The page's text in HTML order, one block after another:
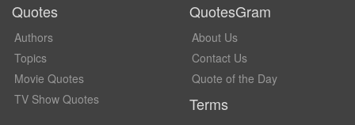
Quotes
Authors
Topics
Movie Quotes
TV Show Quotes
QuotesGram
About Us
Contact Us
Quote of the Day
Terms